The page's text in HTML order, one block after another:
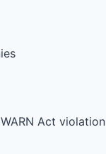
Act violation